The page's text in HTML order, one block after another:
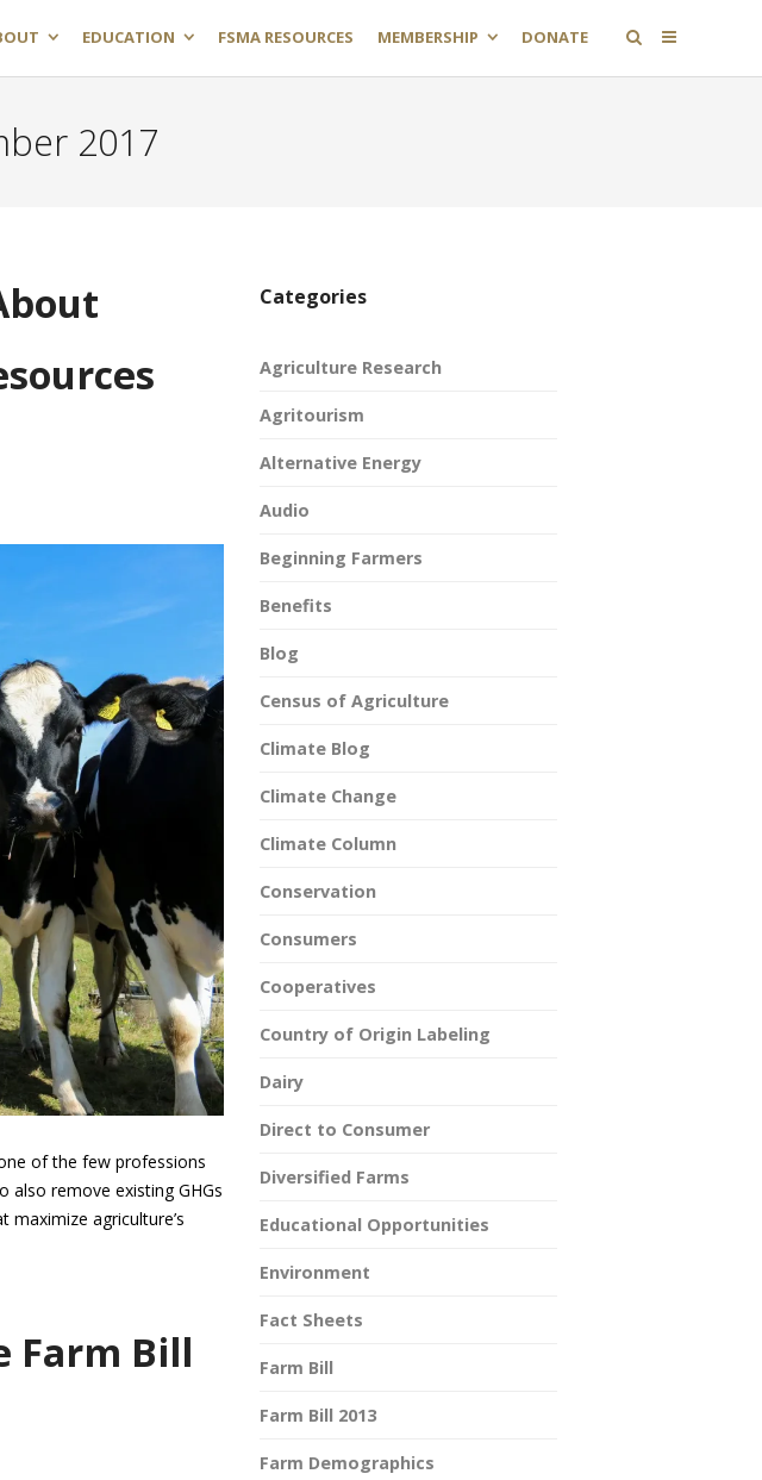
EDUCATION FSMA RESOURCES MEMBERSHIP DONATE
2017
of the few professions
also remove existing GHGs
agriculture’s
Farm Bill
Categories
Agriculture Research
Agritourism
Alternative Energy
Audio
Beginning Farmers
Benefits
Blog
Census of Agriculture
Climate Blog
Climate Change
Climate Column
Conservation
Consumers
Cooperatives
Country of Origin Labeling
Dairy
Direct to Consumer
Diversified Farms
Educational Opportunities
Environment
Fact Sheets
Farm Bill
Farm Bill 2013
Farm Demographics